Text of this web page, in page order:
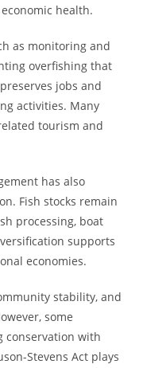
health.
as monitoring and
overfishing that
jobs and
activities. Many
tourism and
has also
Fish stocks remain
processing, boat
supports
economies.
stability, and
some
conservation with
Stevens Act plays